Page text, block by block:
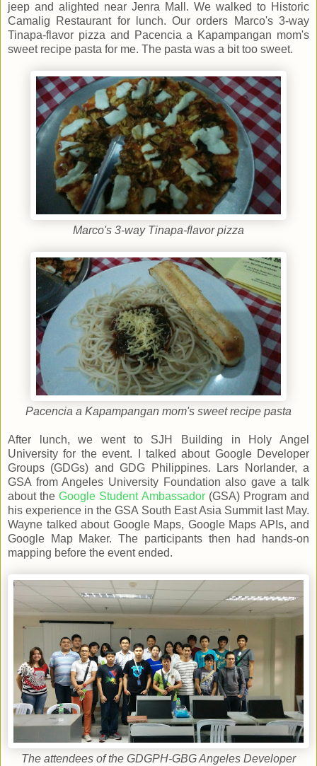
jeep and alighted near Jenra Mall. We walked to Historic
Camalig Restaurant for lunch. Our orders Marco's 3-way
Tinapa-flavor pizza and Pacencia a Kapampangan mom's
sweet recipe pasta for me. The pasta was a bit too sweet.
Marco's 3-way Tinapa-flavor pizza
Pacencia a Kapampangan mom's sweet recipe pasta
After lunch, we went to SJH Building in Holy Angel
University for the event. I talked about Google Developer
Groups (GDGs) and GDG Philippines. Lars Norlander, a
GSA from Angeles University Foundation also gave a talk
about theGoogle Student Ambassador(GSA) Program and
his experience in the GSA South East Asia Summit last May.
Wayne talked about Google Maps, Google Maps APIs, and
Google Map Maker. The participants then had hands-on
mapping before the event ended.
The attendees of the GDGPH-GBG Angeles Developer